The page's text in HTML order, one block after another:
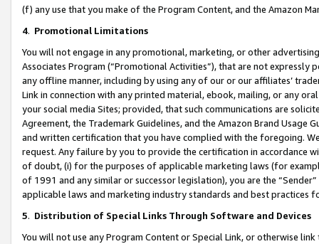
(f) any use that you make of the Program Content, and the Amazon
4. Promotional Limitations
You will not engage in any promotional, marketing, or other
Associates Program (“Promotional Activities”), that are not expressly
any offline manner, including by using any of our or our affiliates’
Link in connection with any printed material, ebook, mailing, or any
your social media Sites; provided, that such communications are
Agreement, the Trademark Guidelines, and the Amazon Brand
and written certification that you have complied with the foregoing.
request. Any failure by you to provide the certification in accordance
of doubt, (i) for the purposes of applicable marketing laws (for
of 1991 and any similar or successor legislation), you are the
applicable laws and marketing industry standards and best practices
5. Distribution of Special Links Through Software and Devices
You will not use any Program Content or Special Link, or otherwise